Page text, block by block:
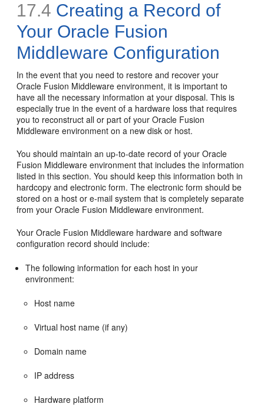
17.4 Creating a Record of
Your Oracle Fusion
Middleware Configuration
In the event that you need to restore and recover your
Oracle Fusion Middleware environment, it is important to
have all the necessary information at your disposal. This is
especially true in the event of a hardware loss that requires
you to reconstruct all or part of your Oracle Fusion
Middleware environment on a new disk or host.
You should maintain an up-to-date record of your Oracle
Fusion Middleware environment that includes the information
listed in this section. You should keep this information both in
hardcopy and electronic form. The electronic form should be
stored on a host or e-mail system that is completely separate
from your Oracle Fusion Middleware environment.
Your Oracle Fusion Middleware hardware and software
configuration record should include:
The following information for each host in your
environment:
Host name
Virtual host name (if any)
Domain name
IP address
Hardware platform